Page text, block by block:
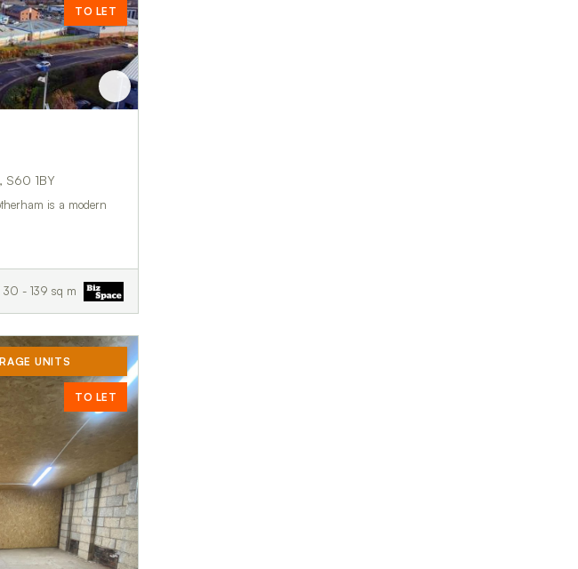
TO LET
S60 1BY
is a modern
- 139 sq m
UNITS
TO LET